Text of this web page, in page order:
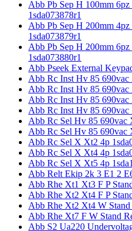
Abb Pb Sep H 100mm
1sda073878r1
Abb Pb Sep H 200mm
1sda073879r1
Abb Pb Sep H 200mm
1sda073880r1
Abb Pseek External
Abb Rc Inst Hv 85 690vac
Abb Rc Inst Hv 85 690vac
Abb Rc Inst Hv 85 690vac
Abb Rc Inst Hv 85 690vac
Abb Rc Sel Hv 85 690vac
Abb Rc Sel Hv 85 690vac
Abb Rc Sel X Xt2 4p
Abb Rc Sel X Xt4 4p
Abb Rc Sel X Xt5 4p
Abb Relt Ekip 2k 3 E1 2
Abb Rhe Xt1 Xt3 F P
Abb Rhe Xt2 Xt4 F P
Abb Rhe Xt2 Xt4 W Stand
Abb Rhe Xt7 F W Stand
Abb S2 Ua220